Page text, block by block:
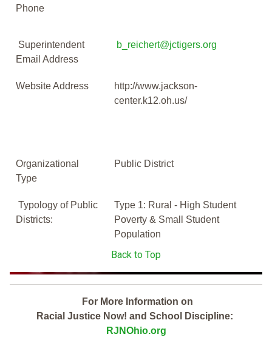
Phone
Superintendent
Email Address
b_reichert@jctigers.org
Website Address
http://www.jackson-
center.k12.oh.us/
Organizational
Type
Public District
Typology of Public
Districts:
Type 1: Rural - High Student
Poverty & Small Student
Population
Back to Top
For More Information on
Racial Justice Now! and School Discipline:
RJNOhio.org